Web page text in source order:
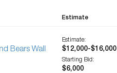
Estimate
Bears Wall
Estimate:
$12,000-$16,000
Starting Bid:
$6,000